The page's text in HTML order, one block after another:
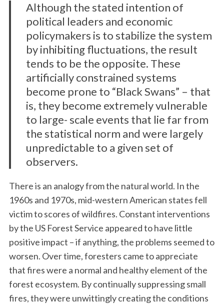
Although the stated intention of
political leaders and economic
policymakers is to stabilize the system
by inhibiting fluctuations, the result
tends to be the opposite. These
artificially constrained systems
become prone to “Black Swans” – that
is, they become extremely vulnerable
to large- scale events that lie far from
the statistical norm and were largely
unpredictable to a given set of
observers.
There is an analogy from the natural world. In the
1960s and 1970s, mid-western American states fell
victim to scores of wildfires. Constant interventions
by the US Forest Service appeared to have little
positive impact – if anything, the problems seemed to
worsen. Over time, foresters came to appreciate
that fires were a normal and healthy element of the
forest ecosystem. By continually suppressing small
fires, they were unwittingly creating the conditions